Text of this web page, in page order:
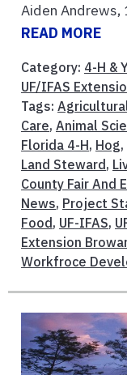
Aiden Andrews,
READ MORE
Category: 4-H &
UF/IFAS
Tags:
Care, Animal
Florida 4-H, Hog,
Land Steward ,
County Fair And
News, Project
Food , UF-IFAS,
Extension
Workfroce